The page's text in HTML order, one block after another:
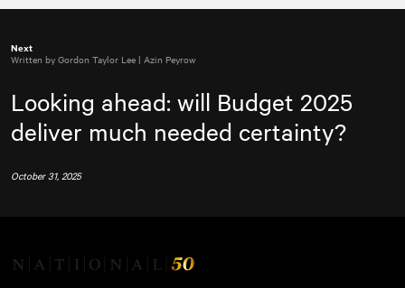
Next
Written by Gordon Taylor Lee | Azin Peyrow
Looking ahead: will Budget 2025
deliver much needed certainty?
October 31, 2025